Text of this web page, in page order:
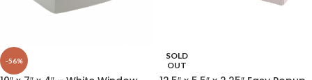
-56%
SOLD
OUT